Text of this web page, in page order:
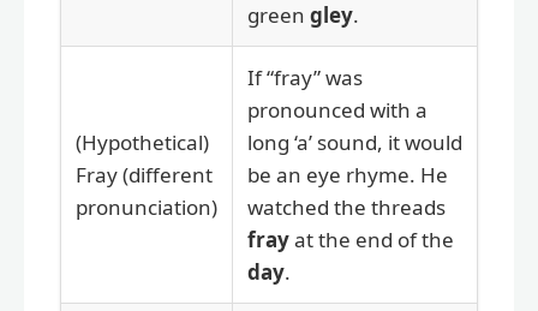
green gley.
(Hypothetical)
Fray (different
pronunciation)
If “fray” was
pronounced with a
long ‘a’ sound, it would
be an eye rhyme. He
watched the threads
frayat the end of the
day.